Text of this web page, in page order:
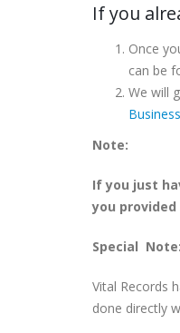
If you
Once
can be
We will
Note:
If you just
you
Special Note:
Vital Records
done directly